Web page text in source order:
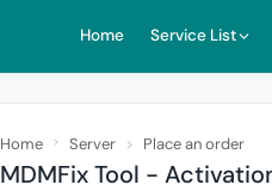
Home Service List
Home Server Place an order
MDMFix Tool -